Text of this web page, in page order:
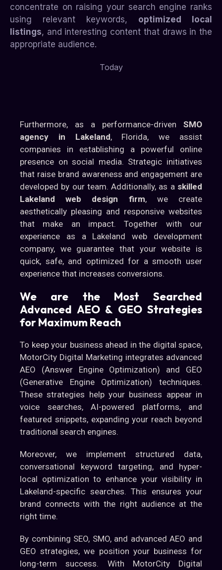
concentrate on raising your search engine ranks
using relevant keywords, optimized local
listings, and interesting content that draws in the
appropriate audience.
Today
Furthermore, as a performance-driven SMO
agency in Lakeland, Florida, we assist
companies in establishing a powerful online
presence on social media. Strategic initiatives
that raise brand awareness and engagement are
developed by our team. Additionally, as a skilled
Lakeland web design firm, we create
aesthetically pleasing and responsive websites
that make an impact. Together with our
experience as a Lakeland web development
company, we guarantee that your website is
quick, safe, and optimized for a smooth user
experience that increases conversions.
We are the Most Searched
Advanced AEO & GEO Strategies
for Maximum Reach
To keep your business ahead in the digital space,
MotorCity Digital Marketing integrates advanced
AEO (Answer Engine Optimization) and GEO
(Generative Engine Optimization) techniques.
These strategies help your business appear in
voice searches, AI-powered platforms, and
featured snippets, expanding your reach beyond
traditional search engines.
Moreover, we implement structured data,
conversational keyword targeting, and hyper-
local optimization to enhance your visibility in
Lakeland-specific searches. This ensures your
brand connects with the right audience at the
right time.
By combining SEO, SMO, and advanced AEO and
GEO strategies, we position your business for
long-term success. With MotorCity Digital